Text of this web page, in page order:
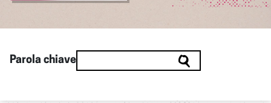
Parola chiave